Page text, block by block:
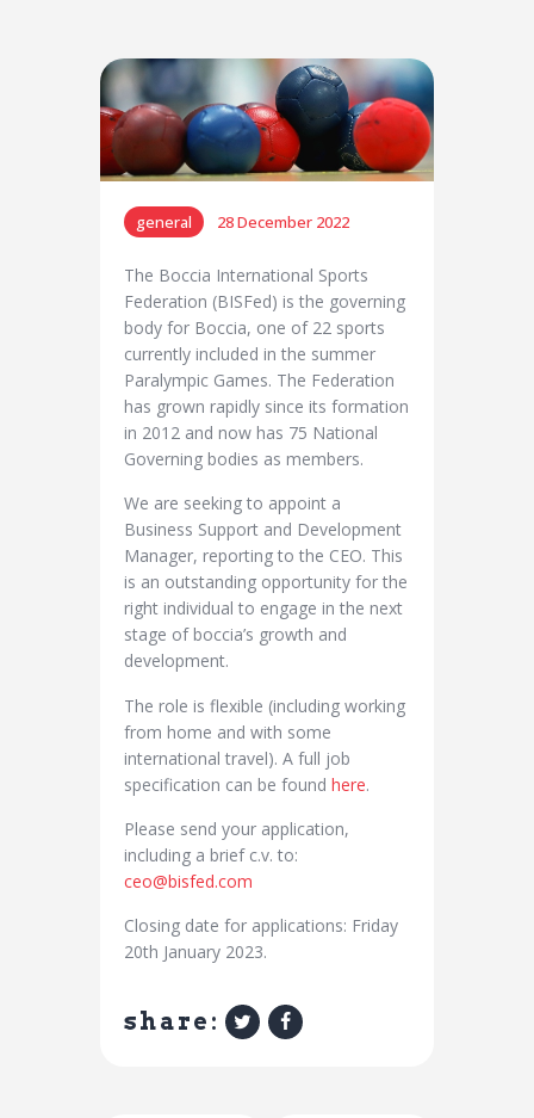
general 28 December 2022
The Boccia International Sports
Federation (BISFed) is the governing
body for Boccia, one of 22 sports
currently included in the summer
Paralympic Games. The Federation
has grown rapidly since its formation
in 2012 and now has 75 National
Governing bodies as members.
We are seeking to appoint a
Business Support and Development
Manager, reporting to the CEO. This
is an outstanding opportunity for the
right individual to engage in the next
stage of boccia’s growth and
development.
The role is flexible (including working
from home and with some
international travel). A full job
specification can be found here.
Please send your application,
including a brief c.v. to:
ceo@bisfed.com
Closing date for applications: Friday
20th January 2023.
share: